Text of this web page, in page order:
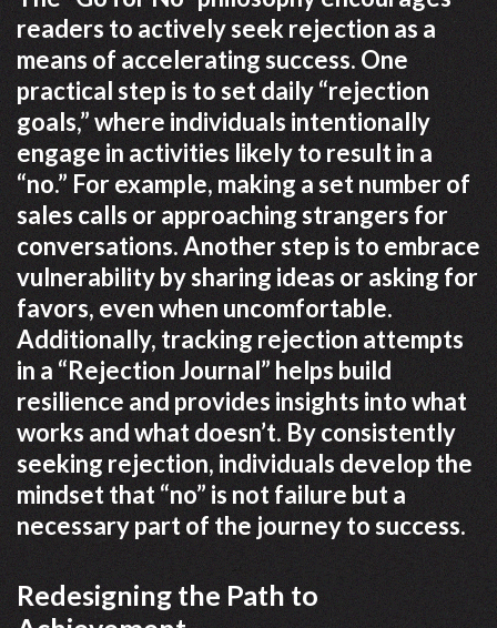
readers to actively seek rejection as a
means of accelerating success. One
practical step is to set daily “rejection
goals,” where individuals intentionally
engage in activities likely to result in a
“no.” For example, making a set number of
sales calls or approaching strangers for
conversations. Another step is to embrace
vulnerability by sharing ideas or asking for
favors, even when uncomfortable.
Additionally, tracking rejection attempts
in a “Rejection Journal” helps build
resilience and provides insights into what
works and what doesn’t. By consistently
seeking rejection, individuals develop the
mindset that “no” is not failure but a
necessary part of the journey to success.
Redesigning the Path to